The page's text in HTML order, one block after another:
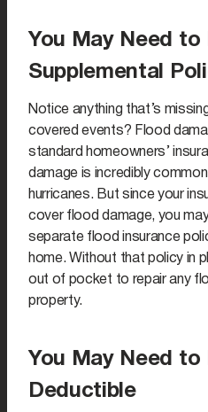
You May Need to
Supplemental
Notice anything that’s
covered events? Flood
standard homeowners’
damage is incredibly
hurricanes. But since your
cover flood damage, you
separate flood insurance
home. Without that policy in
out of pocket to repair any
property.
You May Need to
Deductible